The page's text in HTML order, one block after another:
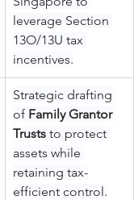
leverage Section
13O/13U tax
incentives.
Strategic drafting
of Family Grantor
Trusts to protect
assets while
retaining tax-
efficient control.